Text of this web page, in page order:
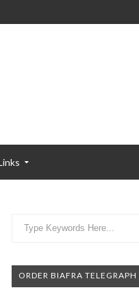
ORDER BIAFRA